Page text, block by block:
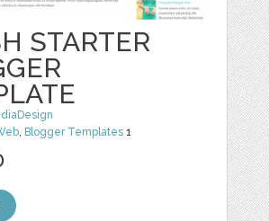
STARTER
, Blogger Templates 1